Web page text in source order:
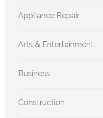
Appliance Repair
Arts & Entertainment
Business
Construction